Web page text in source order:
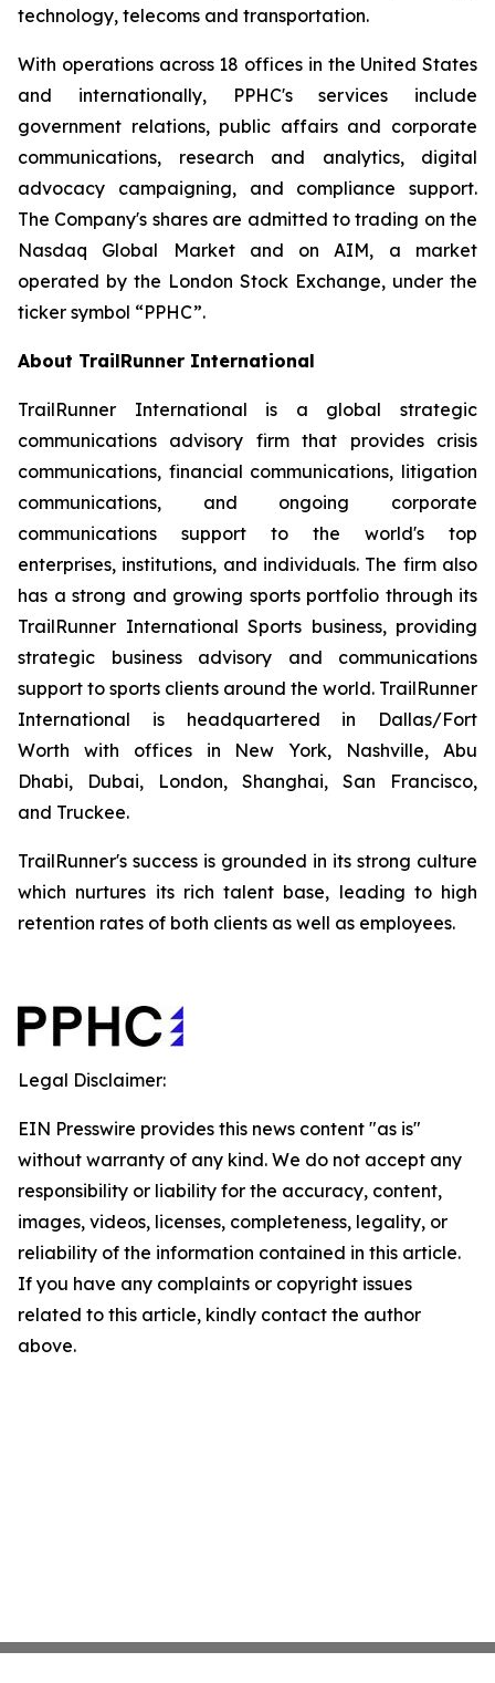
technology, telecoms and transportation.
With operations across 18 offices in the United States
and internationally, PPHC's services include
government relations, public affairs and corporate
communications, research and analytics, digital
advocacy campaigning, and compliance support.
The Company's shares are admitted to trading on the
Nasdaq Global Market and on AIM, a market
operated by the London Stock Exchange, under the
ticker symbol “PPHC”.
About TrailRunner International
TrailRunner International is a global strategic
communications advisory firm that provides crisis
communications, financial communications, litigation
communications, and ongoing corporate
communications support to the world's top
enterprises, institutions, and individuals. The firm also
has a strong and growing sports portfolio through its
TrailRunner International Sports business, providing
strategic business advisory and communications
support to sports clients around the world. TrailRunner
International is headquartered in Dallas/Fort
Worth with offices in New York, Nashville, Abu
Dhabi, Dubai, London, Shanghai, San Francisco,
and Truckee.
TrailRunner's success is grounded in its strong culture
which nurtures its rich talent base, leading to high
retention rates of both clients as well as employees.
Legal Disclaimer:
EIN Presswire provides this news content "as is"
without warranty of any kind. We do not accept any
responsibility or liability for the accuracy, content,
images, videos, licenses, completeness, legality, or
reliability of the information contained in this article.
If you have any complaints or copyright issues
related to this article, kindly contact the author
above.